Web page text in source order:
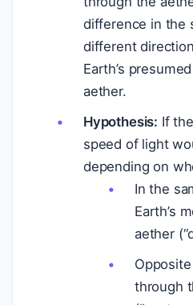
difference in the
different
Earth’s
aether.
Hypothesis: If
speed of light
depending on
In the
Earth’s
aether
through